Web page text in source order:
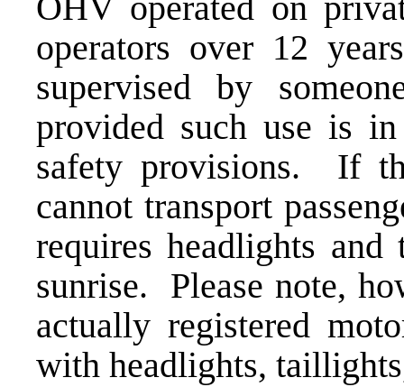
operators over 12
supervised by
provided such use is
safety provisions. If
cannot transport
requires headlights
sunrise. Please note,
actually registered
with headlights,